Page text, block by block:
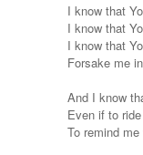
I know that
I know that
I know that
Forsake me
And I know
Even if to
To remind